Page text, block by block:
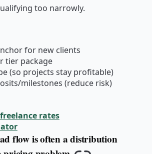
too narrowly.
for new clients
tier package
(so projects stay profitable)
milestones (reduce risk)
rates
flow is often a distribution